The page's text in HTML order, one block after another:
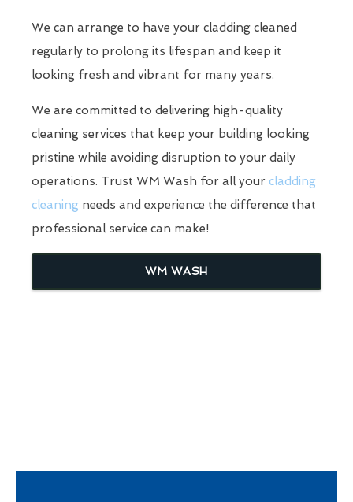
We can arrange to have your cladding cleaned
regularly to prolong its lifespan and keep it
looking fresh and vibrant for many years.
We are committed to delivering high-quality
cleaning services that keep your building looking
pristine while avoiding disruption to your daily
operations. Trust WM Wash for all your cladding
cleaning needs and experience the difference that
professional service can make!
WM WASH